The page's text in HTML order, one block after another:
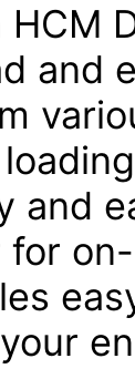
HCM
and
and